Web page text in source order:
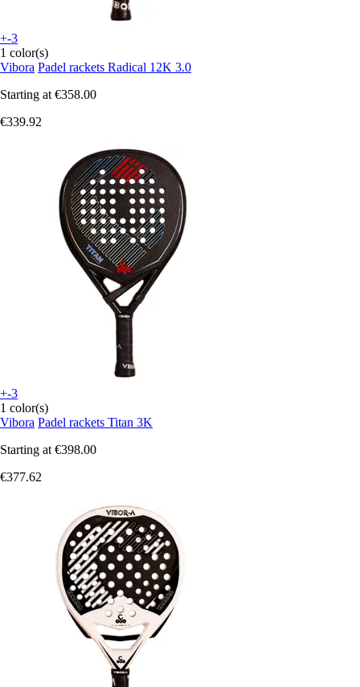
+-3
1 color(s)
Vibora Padel rackets Radical 12K 3.0
Starting at €358.00
€339.92
+-3
1 color(s)
Vibora Padel rackets Titan 3K
Starting at €398.00
€377.62